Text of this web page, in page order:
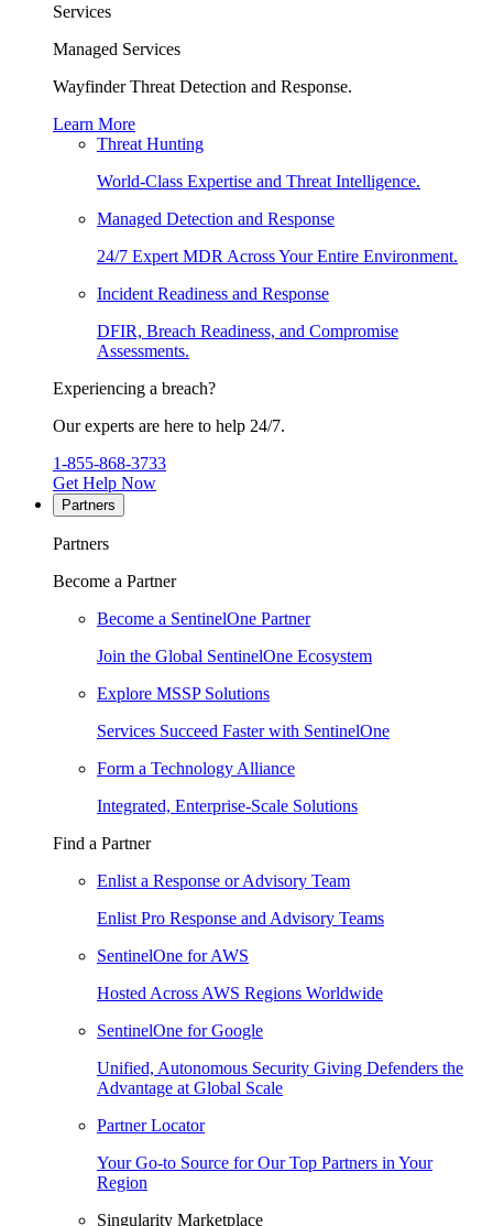
Services
Managed Services
Wayfinder Threat Detection and Response.
Learn More
Threat Hunting
World-Class Expertise and Threat Intelligence.
Managed Detection and Response
24/7 Expert MDR Across Your Entire Environment.
Incident Readiness and Response
DFIR, Breach Readiness, and Compromise
Assessments.
Experiencing a breach?
Our experts are here to help 24/7.
1-855-868-3733
Get Help Now
Partners
Partners
Become a Partner
Become a SentinelOne Partner
Join the Global SentinelOne Ecosystem
Explore MSSP Solutions
Services Succeed Faster with SentinelOne
Form a Technology Alliance
Integrated, Enterprise-Scale Solutions
Find a Partner
Enlist a Response or Advisory Team
Enlist Pro Response and Advisory Teams
SentinelOne for AWS
Hosted Across AWS Regions Worldwide
SentinelOne for Google
Unified, Autonomous Security Giving Defenders the
Advantage at Global Scale
Partner Locator
Your Go-to Source for Our Top Partners in Your
Region
Singularity Marketplace